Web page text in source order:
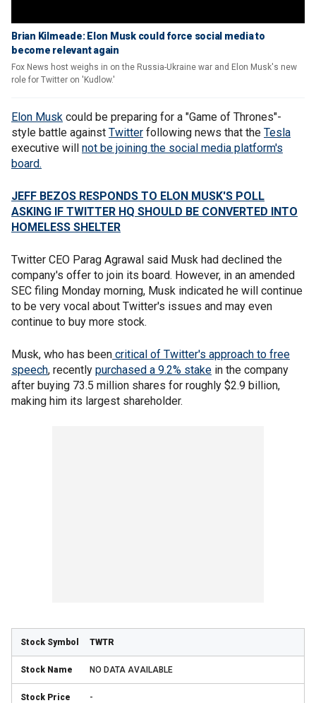
Brian Kilmeade: Elon Musk could force social media to
become relevant again
Fox News host weighs in on the Russia-Ukraine war and Elon Musk's new
role for Twitter on 'Kudlow.'
Elon Musk could be preparing for a "Game of Thrones"-
style battle against Twitter following news that the Tesla
executive will not be joining the social media platform's
board.
JEFF BEZOS RESPONDS TO ELON MUSK'S POLL
ASKING IF TWITTER HQ SHOULD BE CONVERTED INTO
HOMELESS SHELTER
Twitter CEO Parag Agrawal said Musk had declined the
company's offer to join its board. However, in an amended
SEC filing Monday morning, Musk indicated he will continue
to be very vocal about Twitter's issues and may even
continue to buy more stock.
Musk, who has been critical of Twitter's approach to free
speech, recently purchased a 9.2% stake in the company
after buying 73.5 million shares for roughly $2.9 billion,
making him its largest shareholder.
TWTR
NO DATA AVAILABLE
-